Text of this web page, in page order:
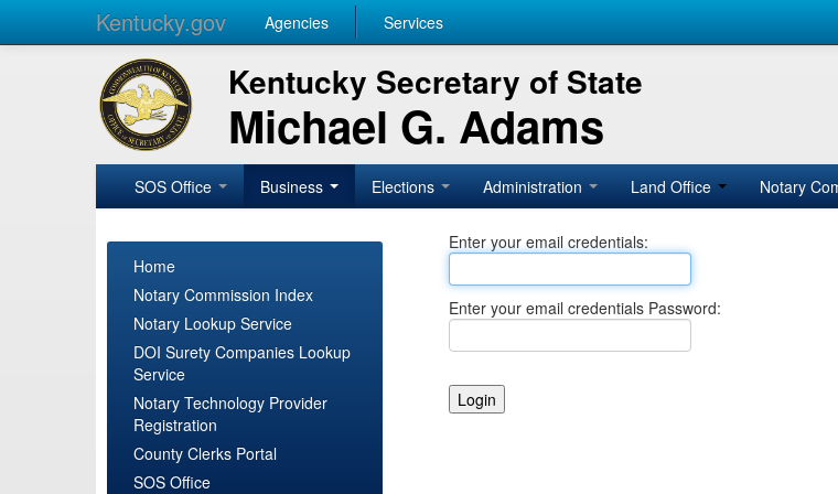
Kentucky.gov Agencies Services
Kentucky Secretary of State
Michael G. Adams
SOS Office Business Elections Administration Land Office Notary
Home
Notary Commission Index
Notary Lookup Service
DOI Surety Companies Lookup
Service
Notary Technology Provider
Registration
County Clerks Portal
SOS Office
Enter your email credentials:
Enter your email credentials Password: